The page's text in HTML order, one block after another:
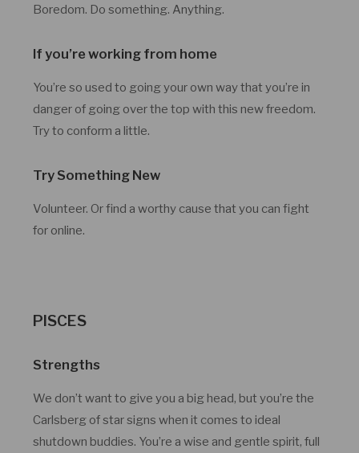
Boredom. Do something. Anything.
If you’re working from home
You’re so used to going your own way that you’re in
danger of going over the top with this new freedom.
Try to conform a little.
Try Something New
Volunteer. Or find a worthy cause that you can fight
for online.
PISCES
Strengths
We don’t want to give you a big head, but you’re the
Carlsberg of star signs when it comes to ideal
shutdown buddies. You’re a wise and gentle spirit, full